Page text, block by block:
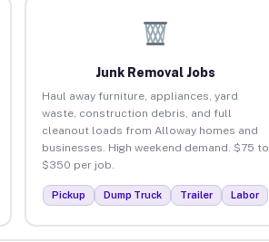
Junk Removal Jobs
Haul away furniture, appliances, yard
waste, construction debris, and full
cleanout loads from Alloway homes and
businesses. High weekend demand. $75 to
$350 per job.
Pickup Dump Truck Trailer Labor